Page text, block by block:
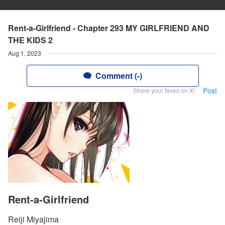
Rent-a-Girlfriend - Chapter 293 MY GIRLFRIEND AND
THE KIDS 2
Aug 1, 2023
Comment (-)
Share your faves on X! Post
Rent-a-Girlfriend
Reiji Miyajima